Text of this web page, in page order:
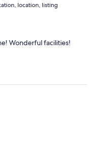
location, listing
Wonderful facilities!